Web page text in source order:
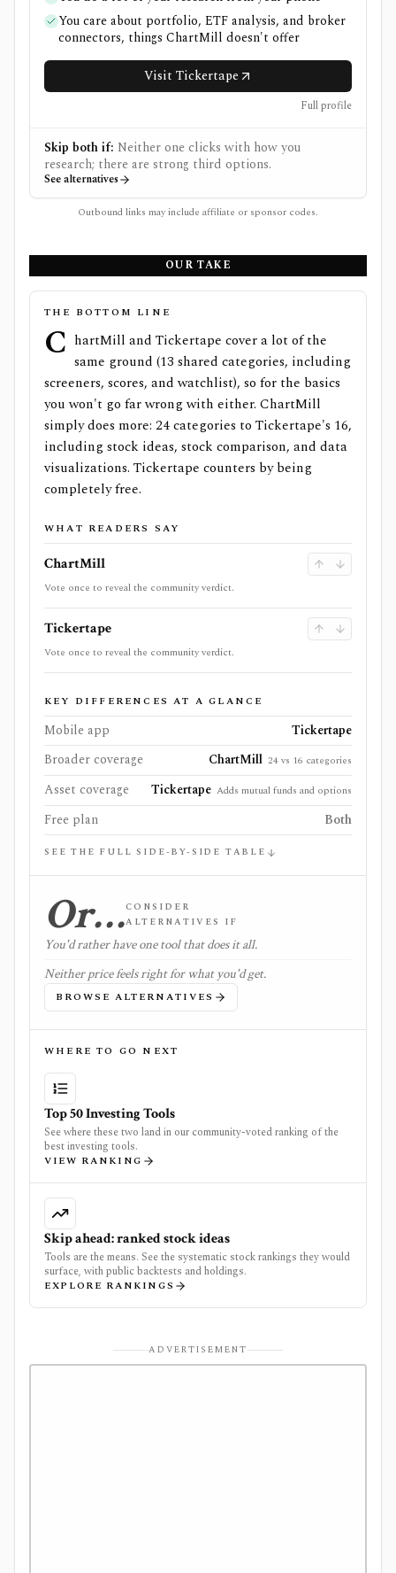
You care about portfolio, ETF analysis, and broker
connectors, things ChartMill doesn't offer
Visit Tickertape
Full profile
Skip both if: Neither one clicks with how you
research; there are strong third options.
See alternatives
Outbound links may include affiliate or sponsor codes.
OUR TAKE
THE BOTTOM LINE
C hartMill and Tickertape cover a lot of the
same ground (13 shared categories, including
screeners, scores, and watchlist), so for the basics
you won't go far wrong with either. ChartMill
simply does more: 24 categories to Tickertape's 16,
including stock ideas, stock comparison, and data
visualizations. Tickertape counters by being
completely free.
WHAT READERS SAY
ChartMill
Vote once to reveal the community verdict.
Tickertape
Vote once to reveal the community verdict.
KEY DIFFERENCES AT A GLANCE
Mobile app
Tickertape
Broader coverage
ChartMill 24 vs 16 categories
Asset coverage Tickertape Adds mutual funds and options
Free plan Both
SEE THE FULL SIDE-BY-SIDE TABLE
Or…CONSIDER
ALTERNATIVES IF
You'd rather have one tool that does it all.
Neither price feels right for what you'd get.
BROWSE ALTERNATIVES
WHERE TO GO NEXT
Top 50 Investing Tools
See where these two land in our community-voted ranking of the
best investing tools.
VIEW RANKING
Skip ahead: ranked stock ideas
Tools are the means. See the systematic stock rankings they would
surface, with public backtests and holdings.
EXPLORE RANKINGS
ADVERTISEMENT